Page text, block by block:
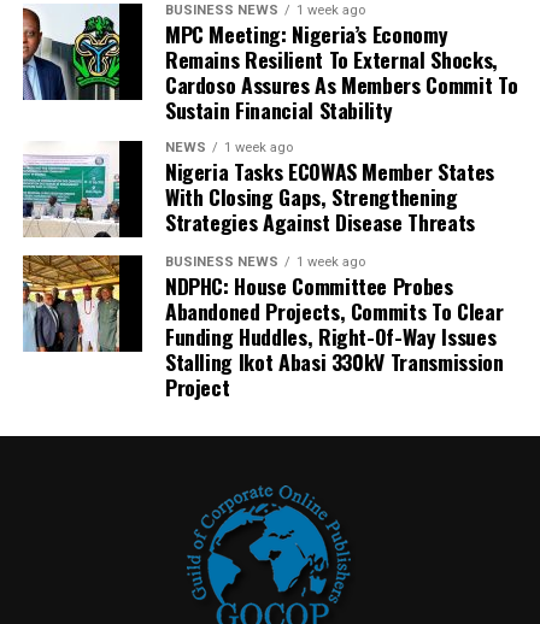
BUSINESS NEWS 1 week ago
MPC Meeting: Nigeria’s Economy
Remains Resilient To External Shocks,
Cardoso Assures As Members Commit To
Sustain Financial Stability
NEWS 1 week ago
Nigeria Tasks ECOWAS Member States
With Closing Gaps, Strengthening
Strategies Against Disease Threats
BUSINESS NEWS 1 week ago
NDPHC: House Committee Probes
Abandoned Projects, Commits To Clear
Funding Huddles, Right-Of-Way Issues
Stalling Ikot Abasi 330kV Transmission
Project